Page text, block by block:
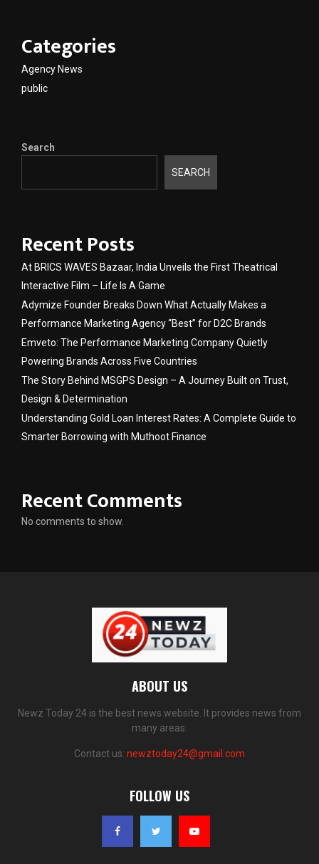
Categories
Agency News
public
Search
SEARCH
Recent Posts
At BRICS WAVES Bazaar, India Unveils the First Theatrical
Interactive Film – Life Is A Game
Adymize Founder Breaks Down What Actually Makes a
Performance Marketing Agency “Best” for D2C Brands
Emveto: The Performance Marketing Company Quietly
Powering Brands Across Five Countries
The Story Behind MSGPS Design – A Journey Built on Trust,
Design & Determination
Understanding Gold Loan Interest Rates: A Complete Guide to
Smarter Borrowing with Muthoot Finance
Recent Comments
No comments to show.
ABOUT US
Newz Today 24 is the best news website. It provides news from
many areas.
Contact us: newztoday24@gmail.com
FOLLOW US